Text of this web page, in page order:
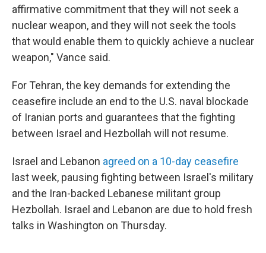
affirmative commitment that they will not seek a
nuclear weapon, and they will not seek the tools
that would enable them to quickly achieve a nuclear
weapon," Vance said.
For Tehran, the key demands for extending the
ceasefire include an end to the U.S. naval blockade
of Iranian ports and guarantees that the fighting
between Israel and Hezbollah will not resume.
Israel and Lebanon agreed on a 10-day ceasefire
last week, pausing fighting between Israel's military
and the Iran-backed Lebanese militant group
Hezbollah. Israel and Lebanon are due to hold fresh
talks in Washington on Thursday.